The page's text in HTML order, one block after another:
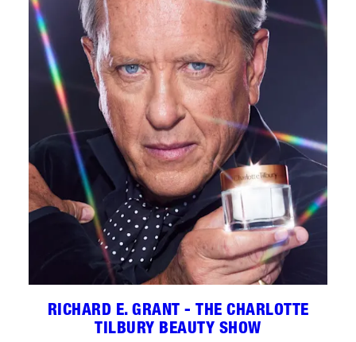
RICHARD E. GRANT - THE CHARLOTTE
TILBURY BEAUTY SHOW